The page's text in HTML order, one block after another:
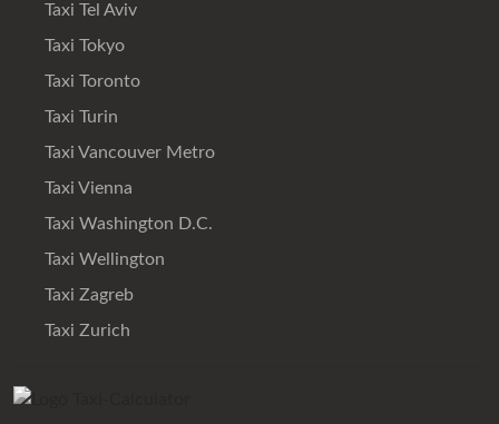
Taxi Tel Aviv
Taxi Tokyo
Taxi Toronto
Taxi Turin
Taxi Vancouver Metro
Taxi Vienna
Taxi Washington D.C.
Taxi Wellington
Taxi Zagreb
Taxi Zurich